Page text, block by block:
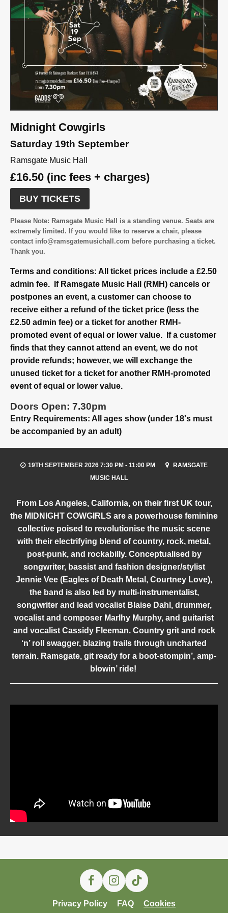
Midnight Cowgirls
Saturday 19th September
Ramsgate Music Hall
£16.50 (inc fees + charges)
BUY TICKETS
Please Note: Ramsgate Music Hall is a standing venue. Seats are
extremely limited. If you would like to reserve a chair, please
contact info@ramsgatemusichall.com before purchasing a ticket.
Thank you.
Terms and conditions: All ticket prices include a £2.50
admin fee. If Ramsgate Music Hall (RMH) cancels or
postpones an event, a customer can choose to
receive either a refund of the ticket price (less the
£2.50 admin fee) or a ticket for another RMH-
promoted event of equal or lower value. If a customer
finds that they cannot attend an event, we do not
provide refunds; however, we will exchange the
unused ticket for a ticket for another RMH-promoted
event of equal or lower value.
Doors Open: 7.30pm
Entry Requirements: All ages show (under 18's must
be accompanied by an adult)
19TH SEPTEMBER 2026 7:30 PM - 11:00 PM
RAMSGATE
MUSIC HALL
From Los Angeles, California, on their first UK tour,
the MIDNIGHT COWGIRLS are a powerhouse feminine
collective poised to revolutionise the music scene
with their electrifying blend of country, rock, metal,
post-punk, and rockabilly. Conceptualised by
songwriter, bassist and fashion designer/stylist
Jennie Vee (Eagles of Death Metal, Courtney Love),
the band is also led by multi-instrumentalist,
songwriter and lead vocalist Blaise Dahl, drummer,
vocalist and composer Marlhy Murphy, and guitarist
and vocalist Cassidy Fleeman. Country grit and rock
‘n’ roll swagger, blazing trails through uncharted
terrain. Ramsgate, git ready for a boot-stompin’, amp-
blowin’ ride!
Privacy Policy FAQ Cookies